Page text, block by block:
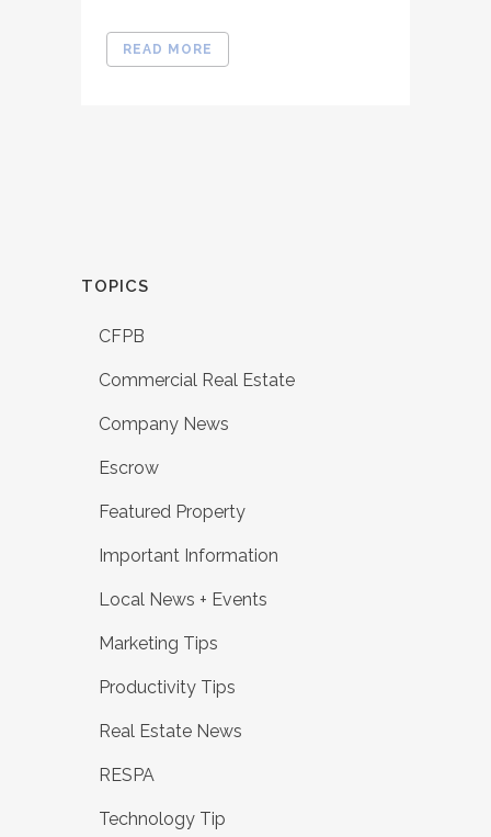
READ MORE
TOPICS
CFPB
Commercial Real Estate
Company News
Escrow
Featured Property
Important Information
Local News + Events
Marketing Tips
Productivity Tips
Real Estate News
RESPA
Technology Tip